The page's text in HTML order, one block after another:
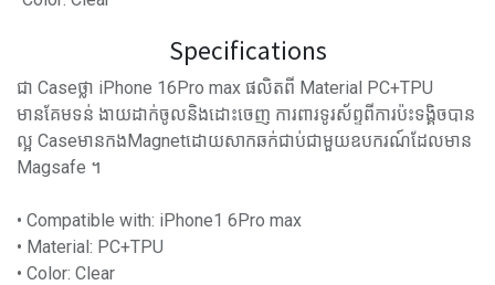
Specifications
ជា Caseថ្លា​ iPhone 16Pro max ផលិតពី Material PC+TPU
មានគែមទន់ ងាយដាក់ចូលនិងដោះចេញ ការពារទូរស័ព្ទពីការប៉ះទង្គិចបាន
ល្អ CaseមានកងMagnetដោយសាកឆក់ជាប់ជាមួយឧបករណ៍ដែលមាន
Magsafe ។
• Compatible with: iPhone1 6Pro max
• Material: PC+TPU
• Color: Clear